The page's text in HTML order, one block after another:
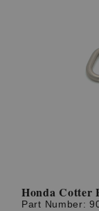
Honda Cotter
Part Number: